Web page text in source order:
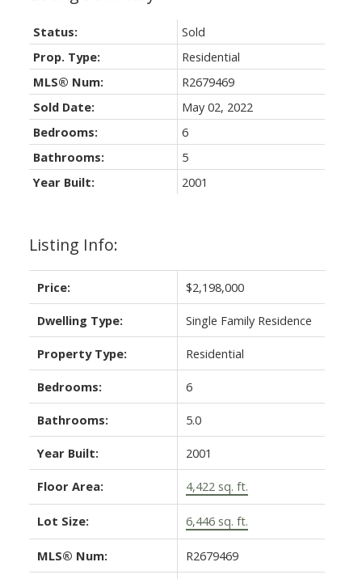
Listing Info:
Price: $2,198,000
Dwelling Type: Single Family Residence
Property Type: Residential
Bedrooms: 6
Bathrooms: 5.0
Year Built: 2001
Floor Area: 4,422 sq. ft.
Lot Size: 6,446 sq. ft.
MLS® Num: R2679469
Status:
Sold
Prop. Type:
Residential
MLS® Num:
R2679469
Sold Date:
May 02, 2022
Bedrooms:
6
Bathrooms:
5
Year Built:
2001